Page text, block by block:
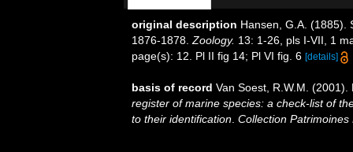
original description Hansen, G.A. (1885).
1876-1878. Zoology. 13: 1-26, pls I-VII, 1
page(s): 12. Pl II fig 14; Pl VI fig. 6 [details]
basis of record Van Soest, R.W.M.
register of marine species: a check-list of
to their identification Collection Patrimoines